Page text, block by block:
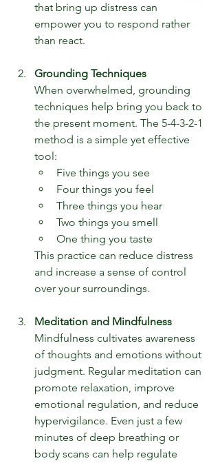
that bring up distress can
empower you to respond rather
than react.
Grounding Techniques
When overwhelmed, grounding
techniques help bring you back to
the present moment. The 5-4-3-2-1
method is a simple yet effective
tool:
Five things you see
Four things you feel
Three things you hear
Two things you smell
One thing you taste
This practice can reduce distress
and increase a sense of control
over your surroundings.
Meditation and Mindfulness
Mindfulness cultivates awareness
of thoughts and emotions without
judgment. Regular meditation can
promote relaxation, improve
emotional regulation, and reduce
hypervigilance. Even just a few
minutes of deep breathing or
body scans can help regulate